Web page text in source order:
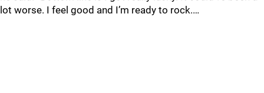
lot worse. I feel good and I’m ready to rock.…